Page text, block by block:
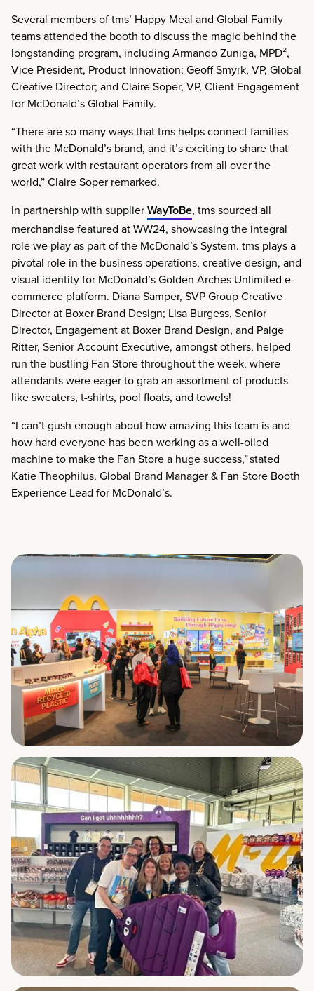
Several members of tms’ Happy Meal and Global Family
teams attended the booth to discuss the magic behind the
longstanding program, including Armando Zuniga, MPD²,
Vice President, Product Innovation; Geoff Smyrk, VP, Global
Creative Director; and Claire Soper, VP, Client Engagement
for McDonald’s Global Family.
“There are so many ways that tms helps connect families
with the McDonald’s brand, and it’s exciting to share that
great work with restaurant operators from all over the
world,” Claire Soper remarked.
In partnership with supplierWayToBe, tms sourced all
merchandise featured at WW24, showcasing the integral
role we play as part of the McDonald’s System. tms plays a
pivotal role in the business operations, creative design, and
visual identity for McDonald’s Golden Arches Unlimited e-
commerce platform. Diana Samper, SVP Group Creative
Director at Boxer Brand Design; Lisa Burgess, Senior
Director, Engagement at Boxer Brand Design, and Paige
Ritter, Senior Account Executive, amongst others, helped
run the bustling Fan Store throughout the week, where
attendants were eager to grab an assortment of products
like sweaters, t-shirts, pool floats, and towels!
“I can’t gush enough about how amazing this team is and
how hard everyone has been working as a well-oiled
machine to make the Fan Store a huge success,” stated
Katie Theophilus, Global Brand Manager & Fan Store Booth
Experience Lead for McDonald’s.